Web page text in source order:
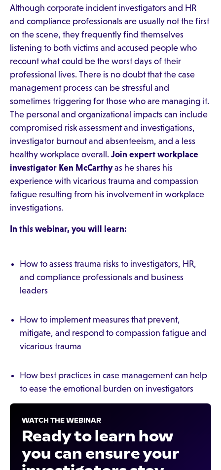
Although corporate incident investigators and HR
and compliance professionals are usually not the first
on the scene, they frequently find themselves
listening to both victims and accused people who
recount what could be the worst days of their
professional lives. There is no doubt that the case
management process can be stressful and
sometimes triggering for those who are managing it.
The personal and organizational impacts can include
compromised risk assessment and investigations,
investigator burnout and absenteeism, and a less
healthy workplace overall. Join expert workplace
investigator Ken McCarthyas he shares his
experience with vicarious trauma and compassion
fatigue resulting from his involvement in workplace
investigations.
In this webinar, you will learn:
How to assess trauma risks to investigators, HR,
and compliance professionals and business
leaders
How to implement measures that prevent,
mitigate, and respond to compassion fatigue and
vicarious trauma
How best practices in case management can help
to ease the emotional burden on investigators
WATCH THE WEBINAR
Ready to learn how
you can ensure your